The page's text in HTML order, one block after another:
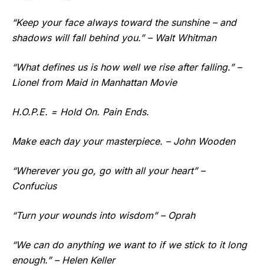
“Keep your face always toward the sunshine – and
shadows will fall behind you.” – Walt Whitman
“What defines us is how well we rise after falling.” –
Lionel from Maid in Manhattan Movie
H.O.P.E. = Hold On. Pain Ends.
Make each day your masterpiece. – John Wooden
“Wherever you go, go with all your heart” –
Confucius
“Turn your wounds into wisdom” – Oprah
“We can do anything we want to if we stick to it long
enough.” – Helen Keller